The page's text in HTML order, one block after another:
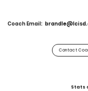
Coach Email:
Contact
Stats